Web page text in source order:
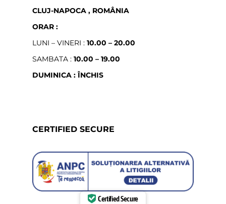
CLUJ-NAPOCA , ROMÂNIA
ORAR :
LUNI – VINERI : 10.00 – 20.00
SAMBATA : 10.00 – 19.00
DUMINICA : ÎNCHIS
CERTIFIED SECURE
Certified Secure